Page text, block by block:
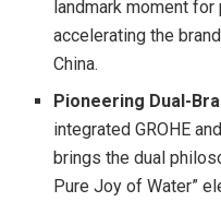
landmark moment
accelerating the
China.
Pioneering Dual-
integrated GROHE
brings the dual
Pure Joy of Water”